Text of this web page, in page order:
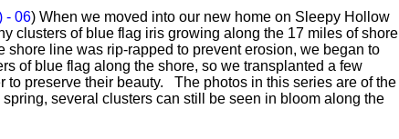
- 06) When we moved into our new home on Sleepy Hollow
clusters of blue flag iris growing along the 17 miles of shore
shore line was rip-rapped to prevent erosion, we began to
of blue flag along the shore, so we transplanted a few
to preserve their beauty. The photos in this series are of the
several clusters can still be seen in bloom along the